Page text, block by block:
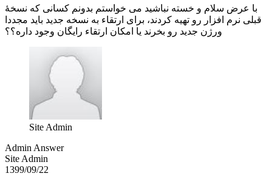
با عرض سلام و خسته نباشید می خواستم بدونم کسانی که نسخۀ
قبلی نرم افزار رو تهیه کردند، برای ارتقاء به نسخه جدید باید مجددا
ورژن جدید رو بخرند یا امکان ارتقاء رایگان وجود داره؟؟
Site Admin
Admin Answer
Site Admin
1399/09/22